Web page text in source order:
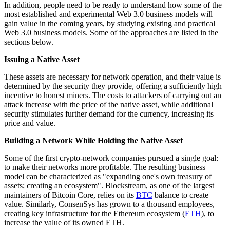
In addition, people need to be ready to understand how some of the
most established and experimental Web 3.0 business models will
gain value in the coming years, by studying existing and practical
Web 3.0 business models. Some of the approaches are listed in the
sections below.
Issuing a Native Asset
These assets are necessary for network operation, and their value is
determined by the security they provide, offering a sufficiently high
incentive to honest miners. The costs to attackers of carrying out an
attack increase with the price of the native asset, while additional
security stimulates further demand for the currency, increasing its
price and value.
Building a Network While Holding the Native Asset
Some of the first crypto-network companies pursued a single goal:
to make their networks more profitable. The resulting business
model can be characterized as "expanding one's own treasury of
assets; creating an ecosystem". Blockstream, as one of the largest
maintainers of Bitcoin Core, relies on its BTC balance to create
value. Similarly, ConsenSys has grown to a thousand employees,
creating key infrastructure for the Ethereum ecosystem (ETH), to
increase the value of its owned ETH.